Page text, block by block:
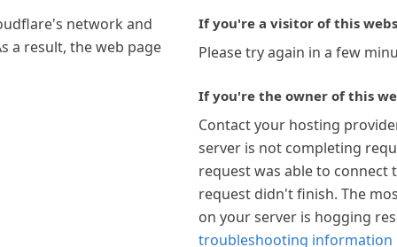
network and
a result, the web page
If you're a visitor of this
Please try again in a few
If you're the owner of this
Contact your hosting
server is not completing
request was able to connect
request didn't finish. The
on your server is hogging
troubleshooting information